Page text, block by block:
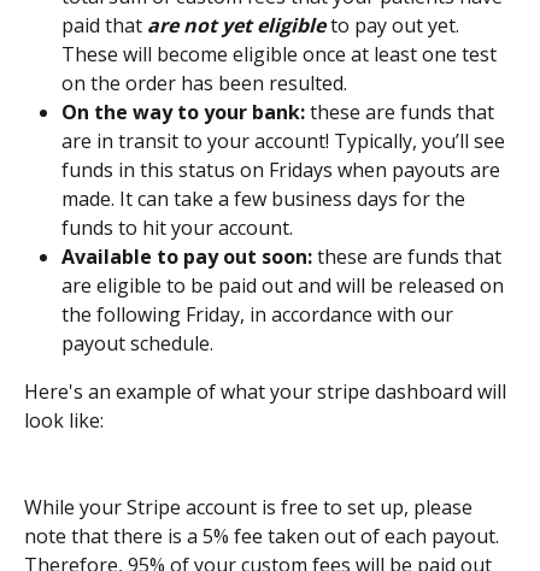
paid that are not yet eligible to pay out yet.
These will become eligible once at least one test
on the order has been resulted.
On the way to your bank: these are funds that
are in transit to your account! Typically, you’ll see
funds in this status on Fridays when payouts are
made. It can take a few business days for the
funds to hit your account.
Available to pay out soon: these are funds that
are eligible to be paid out and will be released on
the following Friday, in accordance with our
payout schedule.
Here's an example of what your stripe dashboard will
look like:
While your Stripe account is free to set up, please
note that there is a 5% fee taken out of each payout.
Therefore, 95% of your custom fees will be paid out